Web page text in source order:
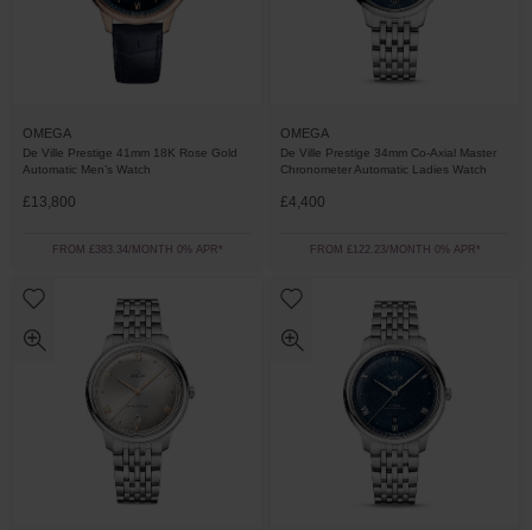
OMEGA
De Ville Prestige 41mm 18K Rose Gold
Automatic Men’s Watch
£13,800
FROM £383.34/MONTH 0% APR*
OMEGA
De Ville Prestige 34mm Co-Axial Master
Chronometer Automatic Ladies Watch
£4,400
FROM £122.23/MONTH 0% APR*